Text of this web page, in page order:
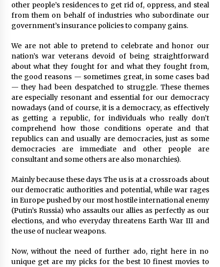
other people’s residences to get rid of, oppress, and steal
from them on behalf of industries who subordinate our
government’s insurance policies to company gains.
We are not able to pretend to celebrate and honor our
nation’s war veterans devoid of being straightforward
about what they fought for and what they fought from,
the good reasons — sometimes great, in some cases bad
— they had been despatched to struggle. These themes
are especially resonant and essential for our democracy
nowadays (and of course, it is a democracy, as effectively
as getting a republic, for individuals who really don’t
comprehend how those conditions operate and that
republics can and usually are democracies, just as some
democracies are immediate and other people are
consultant and some others are also monarchies).
Mainly because these days The us is at a crossroads about
our democratic authorities and potential, while war rages
in Europe pushed by our most hostile international enemy
(Putin’s Russia) who assaults our allies as perfectly as our
elections, and who everyday threatens Earth War III and
the use of nuclear weapons.
Now, without the need of further ado, right here in no
unique get are my picks for the best 10 finest movies to